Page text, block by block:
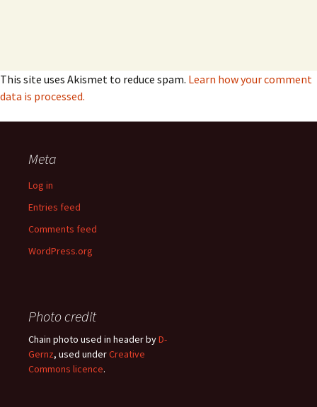
This site uses Akismet to reduce spam. Learn how your comment
data is processed.
Meta
Log in
Entries feed
Comments feed
WordPress.org
Photo credit
Chain photo used in header byD-
Gernz, used underCreative
Commons licence.